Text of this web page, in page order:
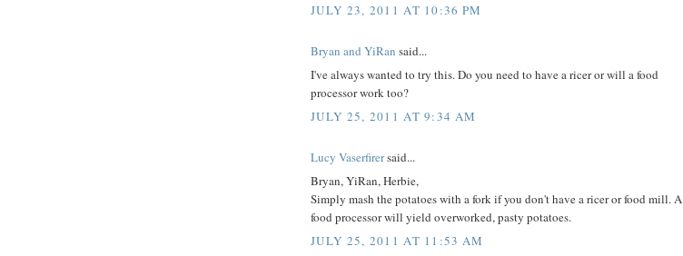
JULY 23, 2011 AT 10:36 PM
Bryan and YiRan said...
I've always wanted to try this. Do you need to have a ricer or will a food
processor work too?
JULY 25, 2011 AT 9:34 AM
Lucy Vaserfirersaid...
Bryan, YiRan, Herbie,
Simply mash the potatoes with a fork if you don't have a ricer or food mill. A
food processor will yield overworked, pasty potatoes.
JULY 25, 2011 AT 11:53 AM